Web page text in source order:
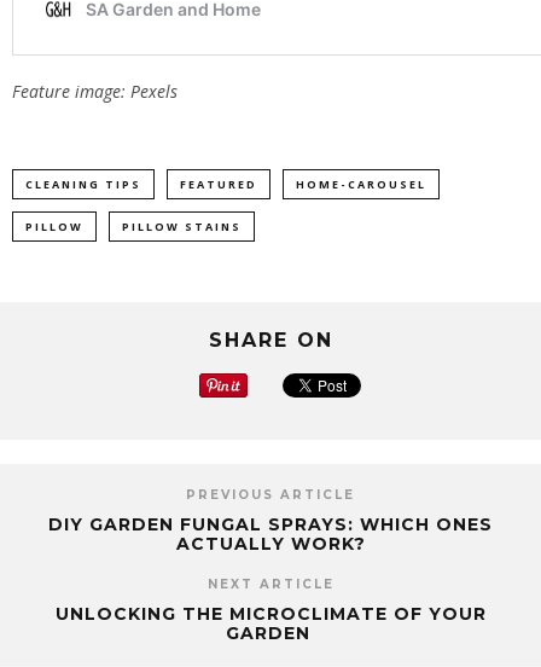
Feature image: Pexels
CLEANING TIPS FEATURED HOME-CAROUSEL
PILLOW PILLOW STAINS
SHARE ON
PREVIOUS ARTICLE
DIY GARDEN FUNGAL SPRAYS: WHICH ONES
ACTUALLY WORK?
NEXT ARTICLE
UNLOCKING THE MICROCLIMATE OF YOUR
GARDEN